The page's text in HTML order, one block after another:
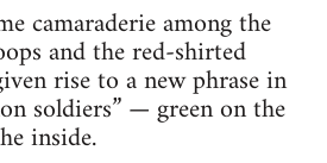
camaraderie among the
and the red-shirted
rise to a new phrase in
soldiers” — green on the
inside.